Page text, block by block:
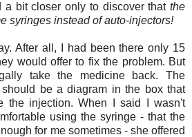
a bit closer only to discover that the
syringes instead of auto-injectors!
After all, I had been there only 15
would offer to fix the problem. But
take the medicine back. The
be a diagram in the box that
the injection. When I said I wasn't
using the syringe - that the
for me sometimes - she offered